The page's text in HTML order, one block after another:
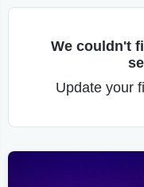
We couldn't
Update your